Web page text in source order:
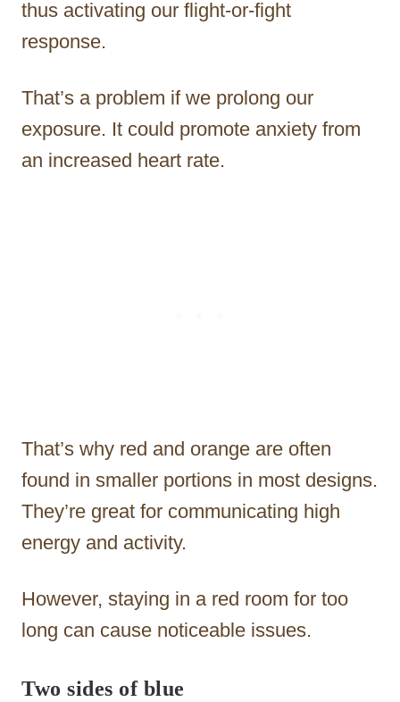
thus activating our flight-or-fight
response.
That’s a problem if we prolong our
exposure. It could promote anxiety from
an increased heart rate.
That’s why red and orange are often
found in smaller portions in most designs.
They’re great for communicating high
energy and activity.
However, staying in a red room for too
long can cause noticeable issues.
Two sides of blue